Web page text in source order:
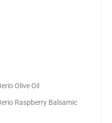
Olive Oil
Raspberry Balsamic